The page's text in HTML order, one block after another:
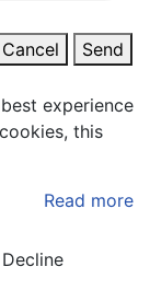
Cancel
Send
experience
this
Read more
Decline